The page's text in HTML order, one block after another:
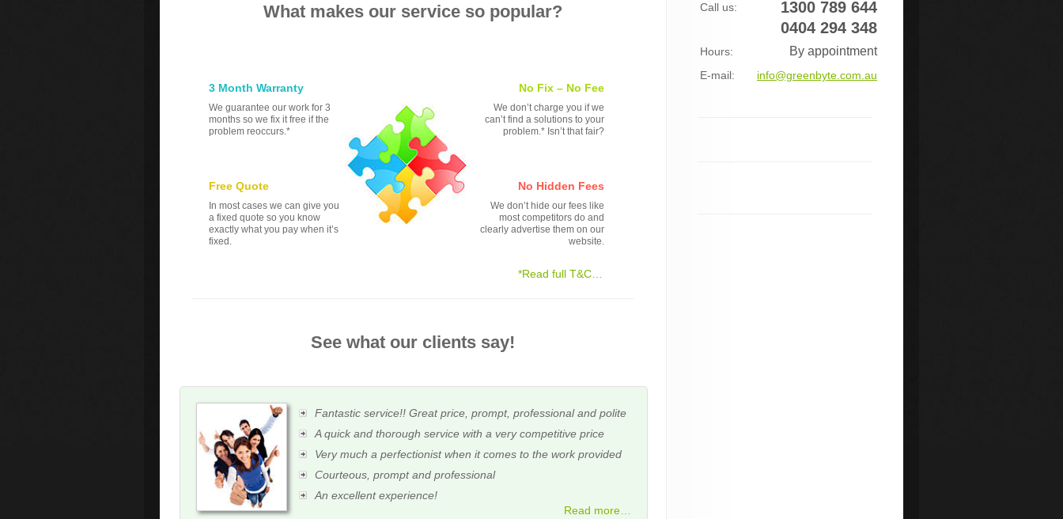
What makes our service so popular?
3 Month Warranty
We guarantee our work for 3
months so we fix it free if the
problem reoccurs.*
No Fix – No Fee
We don’t charge you if we
can’t find a solutions to your
problem.* Isn’t that fair?
Free Quote
In most cases we can give you
a fixed quote so you know
exactly what you pay when it’s
fixed.
No Hidden Fees
We don’t hide our fees like
most competitors do and
clearly advertise them on our
website.
*Read full T&C…
See what our clients say!
Fantastic service!! Great price, prompt, professional and polite
A quick and thorough service with a very competitive price
Very much a perfectionist when it comes to the work provided
Courteous, prompt and professional
An excellent experience!
Read more…
Call us:
1300 789 644
0404 294 348
Hours: By appointment
E-mail: info@greenbyte.com.au